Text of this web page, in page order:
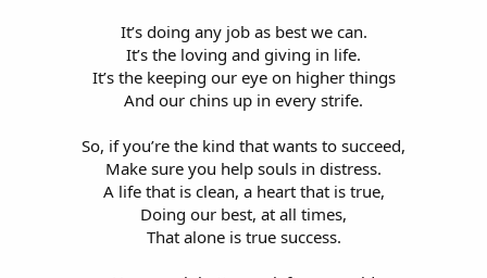
It’s doing any job as best we can.
It’s the loving and giving in life.
It’s the keeping our eye on higher things
And our chins up in every strife.
So, if you’re the kind that wants to succeed,
Make sure you help souls in distress.
A life that is clean, a heart that is true,
Doing our best, at all times,
That alone is true success.